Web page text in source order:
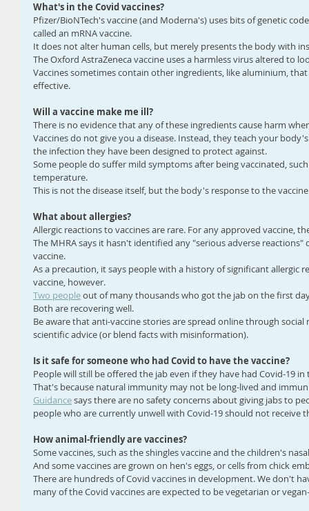
What's in the Covid vaccines?
Pfizer/BioNTech's vaccine (and Moderna's) uses bits of genetic
called an mRNA vaccine.
It does not alter human cells, but merely presents the body with
The Oxford AstraZeneca vaccine uses a harmless virus altered to
Vaccines sometimes contain other ingredients, like aluminium,
effective.
Will a vaccine make me ill?
There is no evidence that any of these ingredients cause harm
Vaccines do not give you a disease. Instead, they teach your
the infection they have been designed to protect against.
Some people do suffer mild symptoms after being vaccinated,
temperature.
This is not the disease itself, but the body's response to the
What about allergies?
Allergic reactions to vaccines are rare. For any approved vaccine,
The MHRA says it hasn't identified any "serious adverse
vaccine.
As a precaution, it says people with a history of significant allergic
vaccine, however.
Two people out of many thousands who got the jab on the first
Both are recovering well.
Be aware that anti-vaccine stories are spread online through
scientific advice (or blend facts with misinformation).
Is it safe for someone who had Covid to have the vaccine?
People will still be offered the jab even if they have had Covid-19 in
That's because natural immunity may not be long-lived and
Guidance says there are no safety concerns about giving jabs to
people who are currently unwell with Covid-19 should not receive
How animal-friendly are vaccines?
Some vaccines, such as the shingles vaccine and the children's
And some vaccines are grown on hen's eggs, or cells from chick
There are hundreds of Covid vaccines in development. We don't
many of the Covid vaccines are expected to be vegetarian or